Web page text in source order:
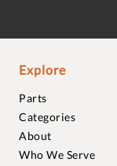
Explore
Parts
Categories
About
Who We Serve